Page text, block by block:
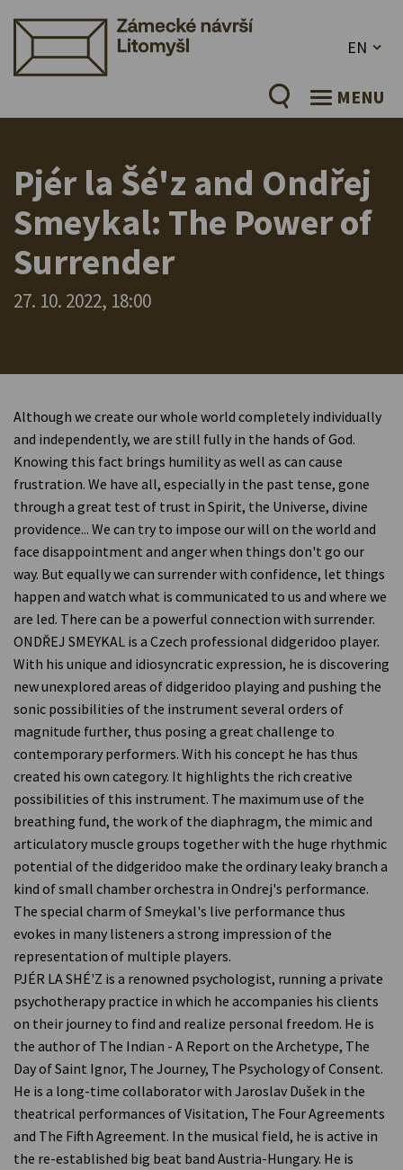
EN
MENU
Pjér la Šé'z and Ondřej
Smeykal: The Power of
Surrender
27. 10. 2022, 18:00
Although we create our whole world completely individually
and independently, we are still fully in the hands of God.
Knowing this fact brings humility as well as can cause
frustration. We have all, especially in the past tense, gone
through a great test of trust in Spirit, the Universe, divine
providence... We can try to impose our will on the world and
face disappointment and anger when things don't go our
way. But equally we can surrender with confidence, let things
happen and watch what is communicated to us and where we
are led. There can be a powerful connection with surrender.
ONDŘEJ SMEYKAL is a Czech professional didgeridoo player.
With his unique and idiosyncratic expression, he is discovering
new unexplored areas of didgeridoo playing and pushing the
sonic possibilities of the instrument several orders of
magnitude further, thus posing a great challenge to
contemporary performers. With his concept he has thus
created his own category. It highlights the rich creative
possibilities of this instrument. The maximum use of the
breathing fund, the work of the diaphragm, the mimic and
articulatory muscle groups together with the huge rhythmic
potential of the didgeridoo make the ordinary leaky branch a
kind of small chamber orchestra in Ondrej's performance.
The special charm of Smeykal's live performance thus
evokes in many listeners a strong impression of the
representation of multiple players.
PJÉR LA SHÉ'Z is a renowned psychologist, running a private
psychotherapy practice in which he accompanies his clients
on their journey to find and realize personal freedom. He is
the author of The Indian - A Report on the Archetype, The
Day of Saint Ignor, The Journey, The Psychology of Consent.
He is a long-time collaborator with Jaroslav Dušek in the
theatrical performances of Visitation, The Four Agreements
and The Fifth Agreement. In the musical field, he is active in
the re-established big beat band Austria-Hungary. He is